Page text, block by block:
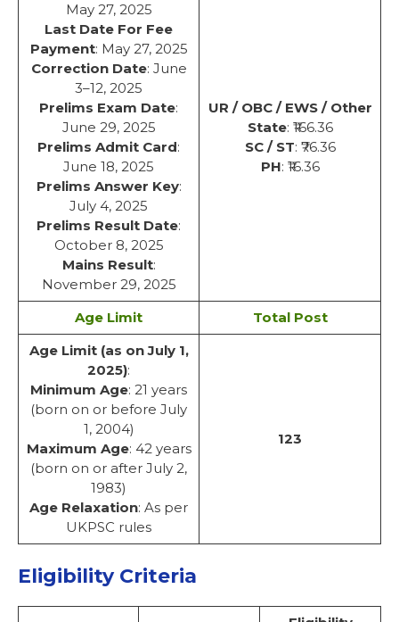
May 27, 2025
Last Date For Fee
Payment: May 27, 2025
Correction Date: June
3–12, 2025
Prelims Exam Date:
June 29, 2025
Prelims Admit Card:
June 18, 2025
Prelims Answer Key:
July 4, 2025
Prelims Result Date:
October 8, 2025
Mains Result:
November 29, 2025
UR / OBC / EWS / Other
State: ₹166.36
SC / ST: ₹76.36
PH: ₹16.36
Age Limit
Total Post
Age Limit (as on July 1,
2025):
Minimum Age: 21 years
(born on or before July
1, 2004)
Maximum Age: 42 years
(born on or after July 2,
1983)
Age Relaxation: As per
UKPSC rules
123
Eligibility Criteria